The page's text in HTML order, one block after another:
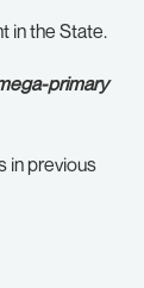
in the State.
primary
in previous